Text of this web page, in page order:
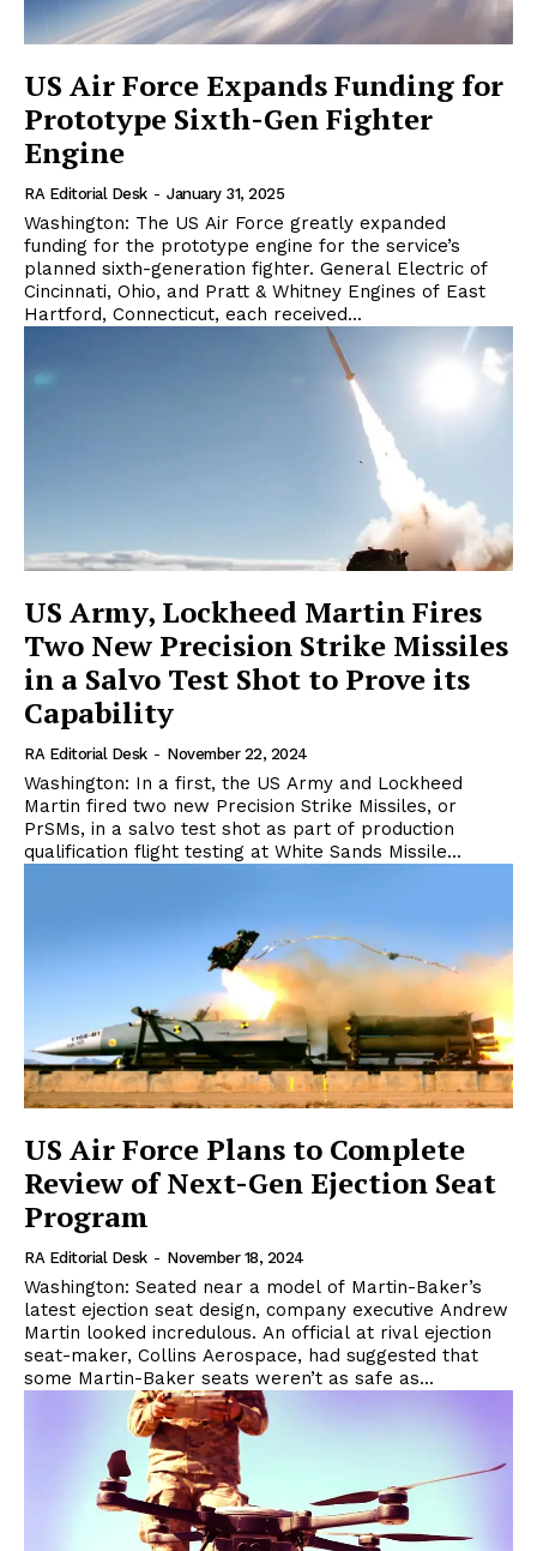
US Air Force Expands Funding for
Prototype Sixth-Gen Fighter
Engine
RA Editorial Desk - January 31, 2025
Washington: The US Air Force greatly expanded
funding for the prototype engine for the service’s
planned sixth-generation fighter. General Electric of
Cincinnati, Ohio, and Pratt & Whitney Engines of East
Hartford, Connecticut, each received...
US Army, Lockheed Martin Fires
Two New Precision Strike Missiles
in a Salvo Test Shot to Prove its
Capability
RA Editorial Desk - November 22, 2024
Washington: In a first, the US Army and Lockheed
Martin fired two new Precision Strike Missiles, or
PrSMs, in a salvo test shot as part of production
qualification flight testing at White Sands Missile...
US Air Force Plans to Complete
Review of Next-Gen Ejection Seat
Program
RA Editorial Desk - November 18, 2024
Washington: Seated near a model of Martin-Baker’s
latest ejection seat design, company executive Andrew
Martin looked incredulous. An official at rival ejection
seat-maker, Collins Aerospace, had suggested that
some Martin-Baker seats weren’t as safe as...